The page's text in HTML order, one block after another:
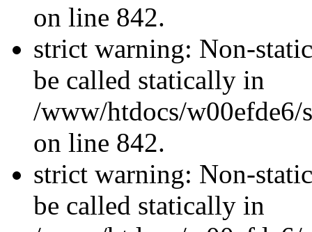
on line 842.
strict warning: Non-
be called statically in
/www/htdocs/w00efde6/
on line 842.
strict warning: Non-
be called statically in